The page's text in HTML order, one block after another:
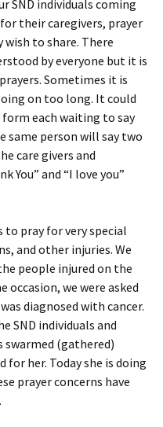
SND individuals coming
their caregivers, prayer
to share. There
by everyone but it is
Sometimes it is
on too long. It could
each waiting to say
same person will say two
care givers and
You” and “I love you”
to pray for very special
and other injuries. We
people injured on the
occasion, we were asked
diagnosed with cancer.
SND individuals and
(gathered)
for her. Today she is doing
prayer concerns have